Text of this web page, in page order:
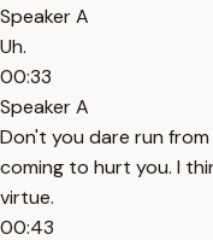
Speaker A
Uh.
00:33
Speaker A
Don't you dare run
coming to hurt you. I
virtue.
00:43